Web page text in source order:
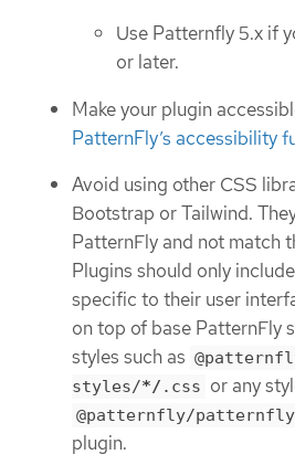
Use Patternfly 5.x if
or later.
Make your plugin
PatternFly’s accessibility
Avoid using other CSS
Bootstrap or Tailwind.
PatternFly and not match
Plugins should only
specific to their user
on top of base PatternFly
styles such as
styles/*/ .css or any
@patternfly/patternfly
plugin.